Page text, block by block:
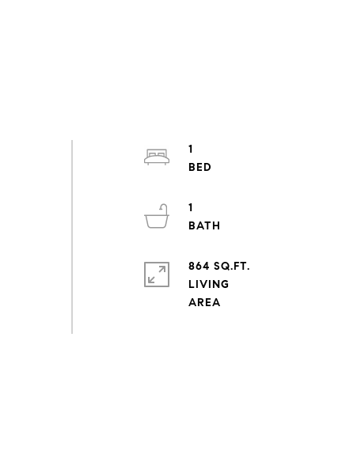
1
1
864 SQ.FT.
LIVING